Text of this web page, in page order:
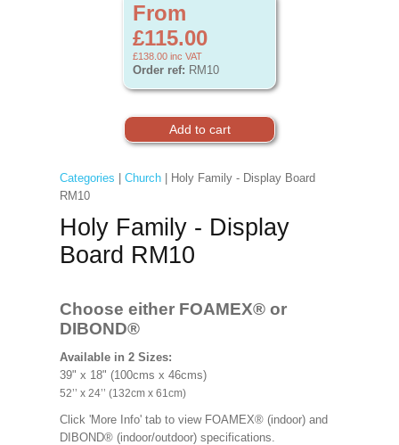
From
£115.00
£138.00 inc VAT
Order ref: RM10
Categories Church| Holy Family - Display Board
RM10
Holy Family - Display
Board RM10
Choose either FOAMEX® or
DIBOND®
Available in 2 Sizes:
39" x 18" (100cms x 46cms)
52’’ x 24’’ (132cm x 61cm)
Click 'More Info' tab to view FOAMEX® (indoor) and
DIBOND® (indoor/outdoor) specifications.